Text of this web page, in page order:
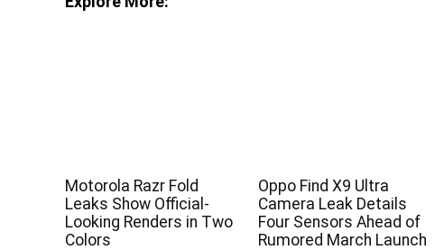
Motorola Razr Fold
Leaks Show Official-
Looking Renders in Two
Colors
Oppo Find X9 Ultra
Camera Leak Details
Four Sensors Ahead of
Rumored March Launch